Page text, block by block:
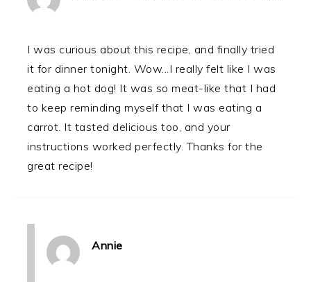
I was curious about this recipe, and finally tried
it for dinner tonight. Wow...I really felt like I was
eating a hot dog! It was so meat-like that I had
to keep reminding myself that I was eating a
carrot. It tasted delicious too, and your
instructions worked perfectly. Thanks for the
great recipe!
Annie